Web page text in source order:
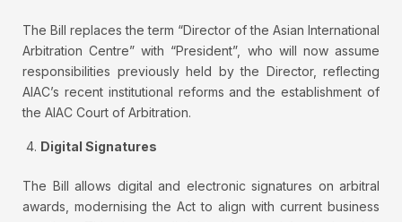
The Bill replaces the term “Director of the Asian International
Arbitration Centre” with “President”, who will now assume
responsibilities previously held by the Director, reflecting
AIAC’s recent institutional reforms and the establishment of
the AIAC Court of Arbitration.
Digital Signatures
The Bill allows digital and electronic signatures on arbitral
awards, modernising the Act to align with current business